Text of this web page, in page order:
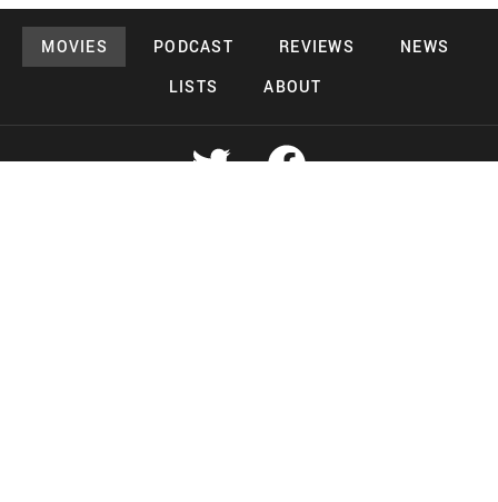
MOVIES PODCAST REVIEWS
NEWS
LISTS
ABOUT